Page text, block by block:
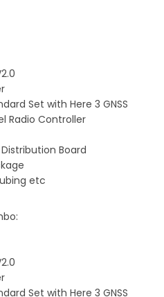
Set with Here 3 GNSS
Radio Controller
Distribution Board
etc
Set with Here 3 GNSS